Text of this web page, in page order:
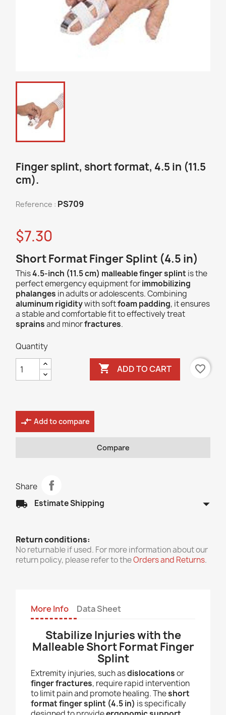
Finger splint, short format, 4.5 in (11.5
cm).
Reference : PS709
$7.30
Short Format Finger Splint (4.5 in)
This4.5-inch (11.5 cm) malleable finger splint is the
perfect emergency equipment forimmobilizing
phalanges in adults or adolescents. Combining
aluminum rigiditywith softfoam padding, it ensures
a stable and comfortable fit to effectively treat
sprainsand minorfractures.
Quantity
 ADD TO CART favorite_border
compare_arrows Add to compare
Compare
Share
local_shipping Estimate Shipping arrow_drop_down
Return conditions:
No returnable if used. For more information about our
return policy, please refer to theOrders and Returns.
More Info Data Sheet
Stabilize Injuries with the
Malleable Short Format Finger
Splint
Extremity injuries, such asdislocationsor
finger fractures, require rapid intervention
to limit pain and promote healing. Theshort
format finger splint (4.5 in) is specifically